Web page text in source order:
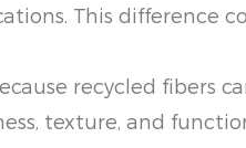
This difference
recycled fibers
texture, and